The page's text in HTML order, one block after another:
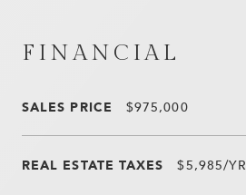
FINANCIAL
SALES PRICE $975,000
REAL ESTATE TAXES $5,985/YR